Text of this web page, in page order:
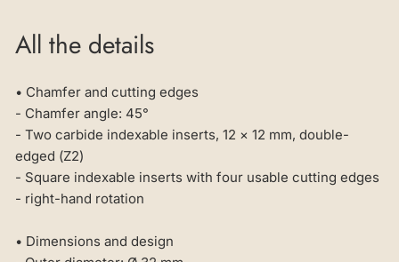
All the details
• Chamfer and cutting edges
- Chamfer angle: 45°
- Two carbide indexable inserts, 12 × 12 mm, double-
edged (Z2)
- Square indexable inserts with four usable cutting edges
- right-hand rotation
• Dimensions and design